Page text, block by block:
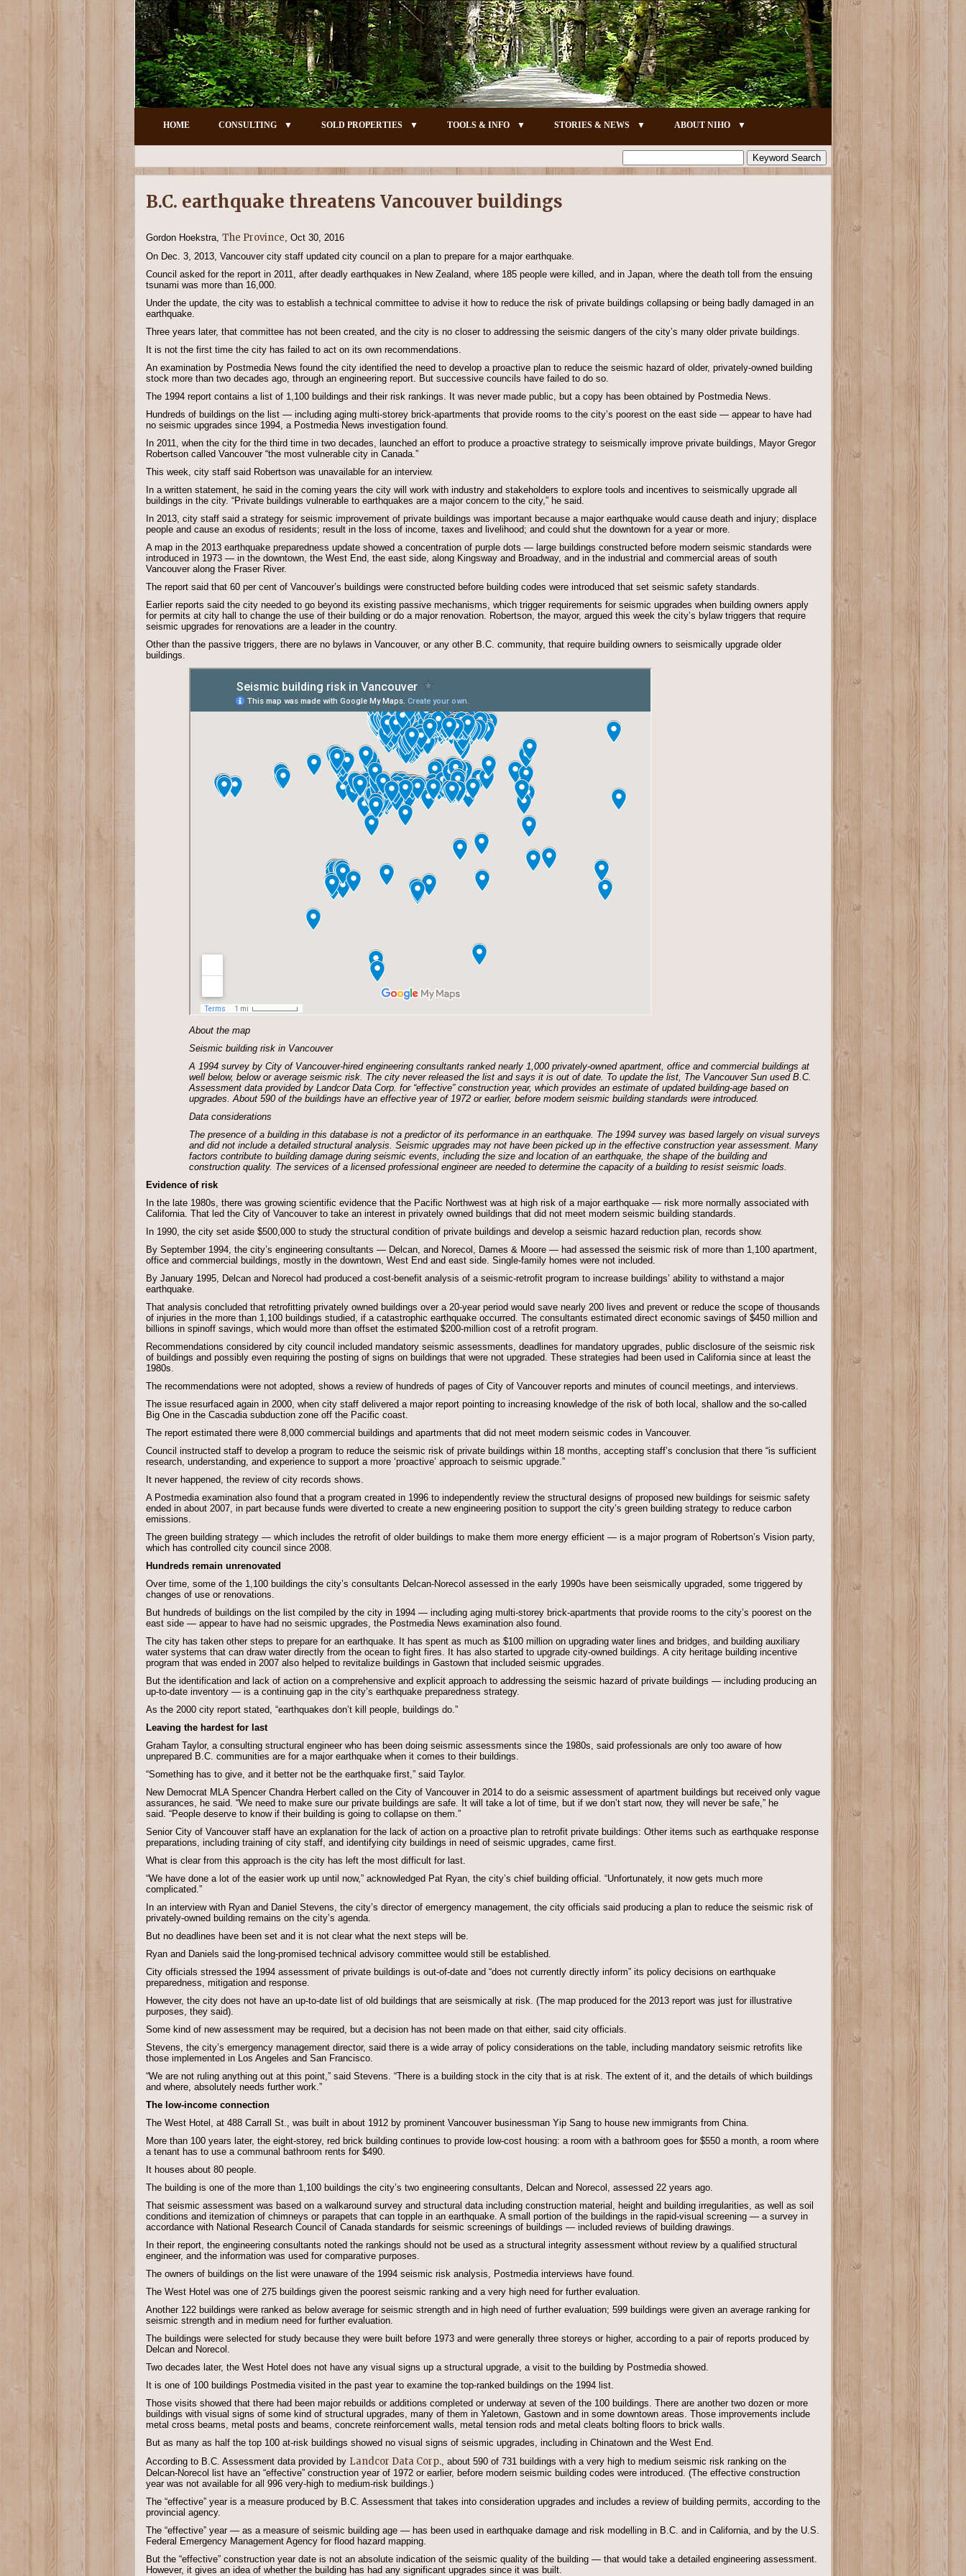
HOME CONSULTING SOLD PROPERTIES TOOLS & INFO STORIES & NEWS ABOUT NIHO
B.C. earthquake threatens Vancouver buildings
Gordon Hoekstra, The Province, Oct 30, 2016
On Dec. 3, 2013, Vancouver city staff updated city council on a plan to prepare for a major earthquake.
Council asked for the report in 2011, after deadly earthquakes in New Zealand, where 185 people were killed, and in Japan, where the death toll from the ensuing
tsunami was more than 16,000.
Under the update, the city was to establish a technical committee to advise it how to reduce the risk of private buildings collapsing or being badly damaged in an
earthquake.
Three years later, that committee has not been created, and the city is no closer to addressing the seismic dangers of the city’s many older private buildings.
It is not the first time the city has failed to act on its own recommendations.
An examination by Postmedia News found the city identified the need to develop a proactive plan to reduce the seismic hazard of older, privately-owned building
stock more than two decades ago, through an engineering report. But successive councils have failed to do so.
The 1994 report contains a list of 1,100 buildings and their risk rankings. It was never made public, but a copy has been obtained by Postmedia News.
Hundreds of buildings on the list — including aging multi-storey brick-apartments that provide rooms to the city’s poorest on the east side — appear to have had
no seismic upgrades since 1994, a Postmedia News investigation found.
In 2011, when the city for the third time in two decades, launched an effort to produce a proactive strategy to seismically improve private buildings, Mayor Gregor
Robertson called Vancouver “the most vulnerable city in Canada.”
This week, city staff said Robertson was unavailable for an interview.
In a written statement, he said in the coming years the city will work with industry and stakeholders to explore tools and incentives to seismically upgrade all
buildings in the city. “Private buildings vulnerable to earthquakes are a major concern to the city,” he said.
In 2013, city staff said a strategy for seismic improvement of private buildings was important because a major earthquake would cause death and injury; displace
people and cause an exodus of residents; result in the loss of income, taxes and livelihood; and could shut the downtown for a year or more.
A map in the 2013 earthquake preparedness update showed a concentration of purple dots — large buildings constructed before modern seismic standards were
introduced in 1973 — in the downtown, the West End, the east side, along Kingsway and Broadway, and in the industrial and commercial areas of south
Vancouver along the Fraser River.
The report said that 60 per cent of Vancouver’s buildings were constructed before building codes were introduced that set seismic safety standards.
Earlier reports said the city needed to go beyond its existing passive mechanisms, which trigger requirements for seismic upgrades when building owners apply
for permits at city hall to change the use of their building or do a major renovation. Robertson, the mayor, argued this week the city’s bylaw triggers that require
seismic upgrades for renovations are a leader in the country.
Other than the passive triggers, there are no bylaws in Vancouver, or any other B.C. community, that require building owners to seismically upgrade older
buildings.
About the map
Seismic building risk in Vancouver
A 1994 survey by City of Vancouver-hired engineering consultants ranked nearly 1,000 privately-owned apartment, office and commercial buildings at
well below, below or average seismic risk. The city never released the list and says it is out of date. To update the list, The Vancouver Sun used B.C.
Assessment data provided by Landcor Data Corp. for “effective” construction year, which provides an estimate of updated building-age based on
upgrades. About 590 of the buildings have an effective year of 1972 or earlier, before modern seismic building standards were introduced.
Data considerations
The presence of a building in this database is not a predictor of its performance in an earthquake. The 1994 survey was based largely on visual surveys
and did not include a detailed structural analysis. Seismic upgrades may not have been picked up in the effective construction year assessment. Many
factors contribute to building damage during seismic events, including the size and location of an earthquake, the shape of the building and
construction quality. The services of a licensed professional engineer are needed to determine the capacity of a building to resist seismic loads.
Evidence of risk
In the late 1980s, there was growing scientific evidence that the Pacific Northwest was at high risk of a major earthquake — risk more normally associated with
California. That led the City of Vancouver to take an interest in privately owned buildings that did not meet modern seismic building standards.
In 1990, the city set aside $500,000 to study the structural condition of private buildings and develop a seismic hazard reduction plan, records show.
By September 1994, the city’s engineering consultants — Delcan, and Norecol, Dames & Moore — had assessed the seismic risk of more than 1,100 apartment,
office and commercial buildings, mostly in the downtown, West End and east side. Single-family homes were not included.
By January 1995, Delcan and Norecol had produced a cost-benefit analysis of a seismic-retrofit program to increase buildings’ ability to withstand a major
earthquake.
That analysis concluded that retrofitting privately owned buildings over a 20-year period would save nearly 200 lives and prevent or reduce the scope of thousands
of injuries in the more than 1,100 buildings studied, if a catastrophic earthquake occurred. The consultants estimated direct economic savings of $450 million and
billions in spinoff savings, which would more than offset the estimated $200-million cost of a retrofit program.
Recommendations considered by city council included mandatory seismic assessments, deadlines for mandatory upgrades, public disclosure of the seismic risk
of buildings and possibly even requiring the posting of signs on buildings that were not upgraded. These strategies had been used in California since at least the
1980s.
The recommendations were not adopted, shows a review of hundreds of pages of City of Vancouver reports and minutes of council meetings, and interviews.
The issue resurfaced again in 2000, when city staff delivered a major report pointing to increasing knowledge of the risk of both local, shallow and the so-called
Big One in the Cascadia subduction zone off the Pacific coast.
The report estimated there were 8,000 commercial buildings and apartments that did not meet modern seismic codes in Vancouver.
Council instructed staff to develop a program to reduce the seismic risk of private buildings within 18 months, accepting staff’s conclusion that there “is sufficient
research, understanding, and experience to support a more ‘proactive’ approach to seismic upgrade.”
It never happened, the review of city records shows.
A Postmedia examination also found that a program created in 1996 to independently review the structural designs of proposed new buildings for seismic safety
ended in about 2007, in part because funds were diverted to create a new engineering position to support the city’s green building strategy to reduce carbon
emissions.
The green building strategy — which includes the retrofit of older buildings to make them more energy efficient — is a major program of Robertson’s Vision party,
which has controlled city council since 2008.
Hundreds remain unrenovated
Over time, some of the 1,100 buildings the city’s consultants Delcan-Norecol assessed in the early 1990s have been seismically upgraded, some triggered by
changes of use or renovations.
But hundreds of buildings on the list compiled by the city in 1994 — including aging multi-storey brick-apartments that provide rooms to the city’s poorest on the
east side — appear to have had no seismic upgrades, the Postmedia News examination also found.
The city has taken other steps to prepare for an earthquake. It has spent as much as $100 million on upgrading water lines and bridges, and building auxiliary
water systems that can draw water directly from the ocean to fight fires. It has also started to upgrade city-owned buildings. A city heritage building incentive
program that was ended in 2007 also helped to revitalize buildings in Gastown that included seismic upgrades.
But the identification and lack of action on a comprehensive and explicit approach to addressing the seismic hazard of private buildings — including producing an
up-to-date inventory — is a continuing gap in the city’s earthquake preparedness strategy.
As the 2000 city report stated, “earthquakes don’t kill people, buildings do.”
Leaving the hardest for last
Graham Taylor, a consulting structural engineer who has been doing seismic assessments since the 1980s, said professionals are only too aware of how
unprepared B.C. communities are for a major earthquake when it comes to their buildings.
“Something has to give, and it better not be the earthquake first,” said Taylor.
New Democrat MLA Spencer Chandra Herbert called on the City of Vancouver in 2014 to do a seismic assessment of apartment buildings but received only vague
assurances, he said. “We need to make sure our private buildings are safe. It will take a lot of time, but if we don’t start now, they will never be safe,” he
said. “People deserve to know if their building is going to collapse on them.”
Senior City of Vancouver staff have an explanation for the lack of action on a proactive plan to retrofit private buildings: Other items such as earthquake response
preparations, including training of city staff, and identifying city buildings in need of seismic upgrades, came first.
What is clear from this approach is the city has left the most difficult for last.
“We have done a lot of the easier work up until now,” acknowledged Pat Ryan, the city’s chief building official. “Unfortunately, it now gets much more
complicated.”
In an interview with Ryan and Daniel Stevens, the city’s director of emergency management, the city officials said producing a plan to reduce the seismic risk of
privately-owned building remains on the city’s agenda.
But no deadlines have been set and it is not clear what the next steps will be.
Ryan and Daniels said the long-promised technical advisory committee would still be established.
City officials stressed the 1994 assessment of private buildings is out-of-date and “does not currently directly inform” its policy decisions on earthquake
preparedness, mitigation and response.
However, the city does not have an up-to-date list of old buildings that are seismically at risk. (The map produced for the 2013 report was just for illustrative
purposes, they said).
Some kind of new assessment may be required, but a decision has not been made on that either, said city officials.
Stevens, the city’s emergency management director, said there is a wide array of policy considerations on the table, including mandatory seismic retrofits like
those implemented in Los Angeles and San Francisco.
“We are not ruling anything out at this point,” said Stevens. “There is a building stock in the city that is at risk. The extent of it, and the details of which buildings
and where, absolutely needs further work.”
The low-income connection
The West Hotel, at 488 Carrall St., was built in about 1912 by prominent Vancouver businessman Yip Sang to house new immigrants from China.
More than 100 years later, the eight-storey, red brick building continues to provide low-cost housing: a room with a bathroom goes for $550 a month, a room where
a tenant has to use a communal bathroom rents for $490.
It houses about 80 people.
The building is one of the more than 1,100 buildings the city’s two engineering consultants, Delcan and Norecol, assessed 22 years ago.
That seismic assessment was based on a walkaround survey and structural data including construction material, height and building irregularities, as well as soil
conditions and itemization of chimneys or parapets that can topple in an earthquake. A small portion of the buildings in the rapid-visual screening — a survey in
accordance with National Research Council of Canada standards for seismic screenings of buildings — included reviews of building drawings.
In their report, the engineering consultants noted the rankings should not be used as a structural integrity assessment without review by a qualified structural
engineer, and the information was used for comparative purposes.
The owners of buildings on the list were unaware of the 1994 seismic risk analysis, Postmedia interviews have found.
The West Hotel was one of 275 buildings given the poorest seismic ranking and a very high need for further evaluation.
Another 122 buildings were ranked as below average for seismic strength and in high need of further evaluation; 599 buildings were given an average ranking for
seismic strength and in medium need for further evaluation.
The buildings were selected for study because they were built before 1973 and were generally three storeys or higher, according to a pair of reports produced by
Delcan and Norecol.
Two decades later, the West Hotel does not have any visual signs up a structural upgrade, a visit to the building by Postmedia showed.
It is one of 100 buildings Postmedia visited in the past year to examine the top-ranked buildings on the 1994 list.
Those visits showed that there had been major rebuilds or additions completed or underway at seven of the 100 buildings. There are another two dozen or more
buildings with visual signs of some kind of structural upgrades, many of them in Yaletown, Gastown and in some downtown areas. Those improvements include
metal cross beams, metal posts and beams, concrete reinforcement walls, metal tension rods and metal cleats bolting floors to brick walls.
But as many as half the top 100 at-risk buildings showed no visual signs of seismic upgrades, including in Chinatown and the West End.
According to B.C. Assessment data provided by Landcor Data Corp., about 590 of 731 buildings with a very high to medium seismic risk ranking on the
Delcan-Norecol list have an “effective” construction year of 1972 or earlier, before modern seismic building codes were introduced. (The effective construction
year was not available for all 996 very-high to medium-risk buildings.)
The “effective” year is a measure produced by B.C. Assessment that takes into consideration upgrades and includes a review of building permits, according to the
provincial agency.
The “effective” year — as a measure of seismic building age — has been used in earthquake damage and risk modelling in B.C. and in California, and by the U.S.
Federal Emergency Management Agency for flood hazard mapping.
But the “effective” construction year date is not an absolute indication of the seismic quality of the building — that would take a detailed engineering assessment.
However, it gives an idea of whether the building has had any significant upgrades since it was built.